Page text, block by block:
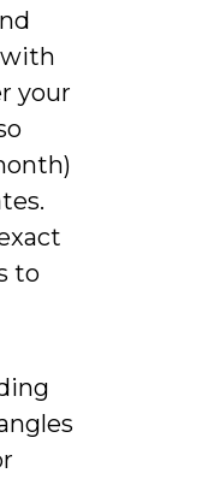
your
to